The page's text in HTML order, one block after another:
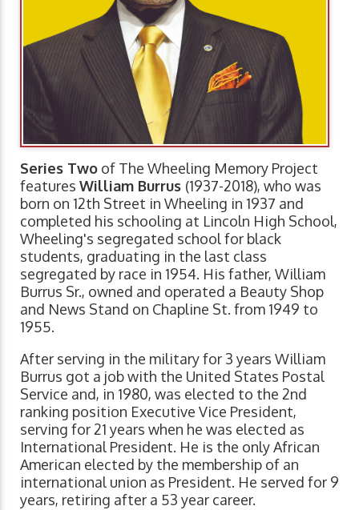
Series Two of The Wheeling Memory Project
features William Burrus (1937-2018), who was
born on 12th Street in Wheeling in 1937 and
completed his schooling at Lincoln High School,
Wheeling's segregated school for black
students, graduating in the last class
segregated by race in 1954. His father, William
Burrus Sr., owned and operated a Beauty Shop
and News Stand on Chapline St. from 1949 to
1955.
After serving in the military for 3 years William
Burrus got a job with the United States Postal
Service and, in 1980, was elected to the 2nd
ranking position Executive Vice President,
serving for 21 years when he was elected as
International President. He is the only African
American elected by the membership of an
international union as President. He served for 9
years, retiring after a 53 year career.